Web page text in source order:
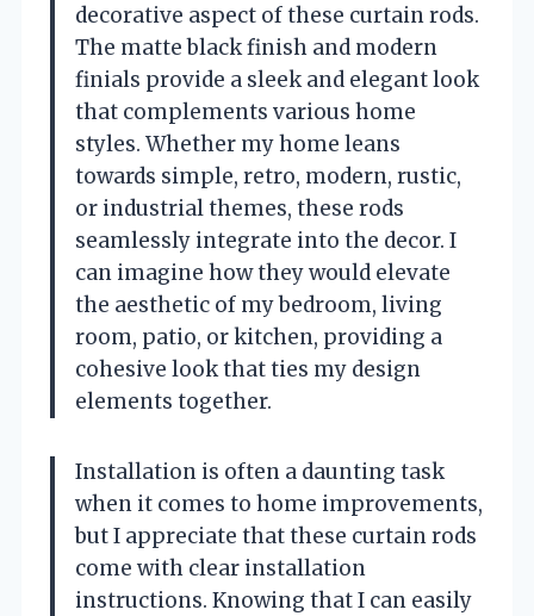
decorative aspect of these curtain rods.
The matte black finish and modern
finials provide a sleek and elegant look
that complements various home
styles. Whether my home leans
towards simple, retro, modern, rustic,
or industrial themes, these rods
seamlessly integrate into the decor. I
can imagine how they would elevate
the aesthetic of my bedroom, living
room, patio, or kitchen, providing a
cohesive look that ties my design
elements together.
Installation is often a daunting task
when it comes to home improvements,
but I appreciate that these curtain rods
come with clear installation
instructions. Knowing that I can easily